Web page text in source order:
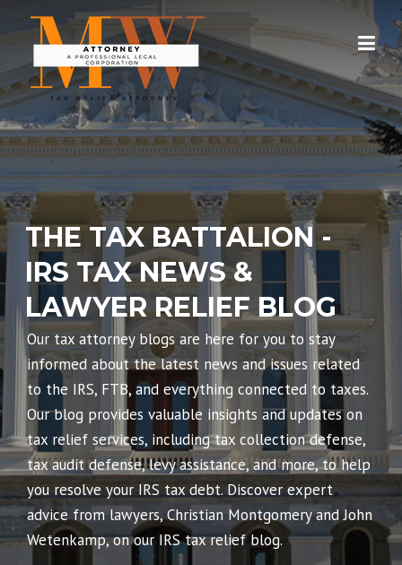
content
THE TAX BATTALION -
IRS TAX NEWS &
LAWYER RELIEF BLOG
Our tax attorney blogs are here for you to stay
informed about the latest news and issues related
to the IRS, FTB, and everything connected to taxes.
Our blog provides valuable insights and updates on
tax relief services, including tax collection defense,
tax audit defense, levy assistance, and more, to help
you resolve your IRS tax debt. Discover expert
advice from lawyers, Christian Montgomery and John
Wetenkamp, on our IRS tax relief blog.